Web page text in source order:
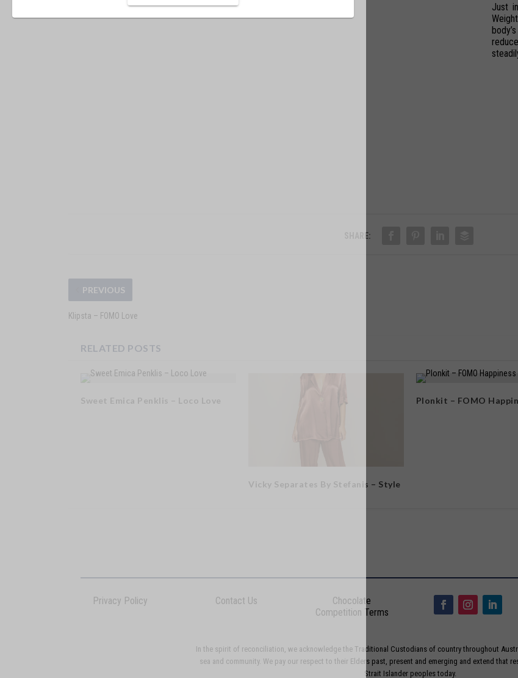
Just
SHARE:
PREVIOUS
Klipsta – FOMO Love
RELATED POSTS
Sweet Emica Penklis – Loco Love
Vicky Separates By Stefanis – Style
Plonkit – FOMO
Privacy Policy Contact Us
Chocolate
Competition Terms
In the spirit of reconciliation, we acknowledge the Traditional Custodians of country throughout
sea and community. We pay our respect to their Elders past, present and emerging and extend that
Strait Islander peoples today.